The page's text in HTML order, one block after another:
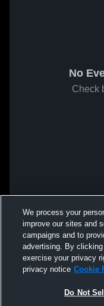
No
Check
We process your
improve our sites and
campaigns and to
advertising. By
exercise your privacy
privacy notice Cookie
Do Not